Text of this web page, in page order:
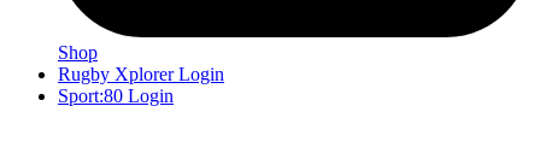
Shop
Rugby Xplorer Login
Sport:80 Login